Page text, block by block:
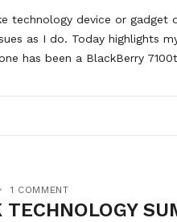
technology device or gadget
as I do. Today highlights
has been a BlackBerry
1 COMMENT